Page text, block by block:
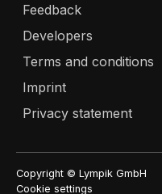
Feedback
Developers
Terms and conditions
Imprint
Privacy statement
Copyright © Lympik GmbH
Cookie settings